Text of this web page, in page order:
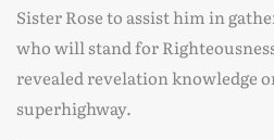
Sister Rose to assist him in
who will stand for
revealed revelation knowledge
superhighway.